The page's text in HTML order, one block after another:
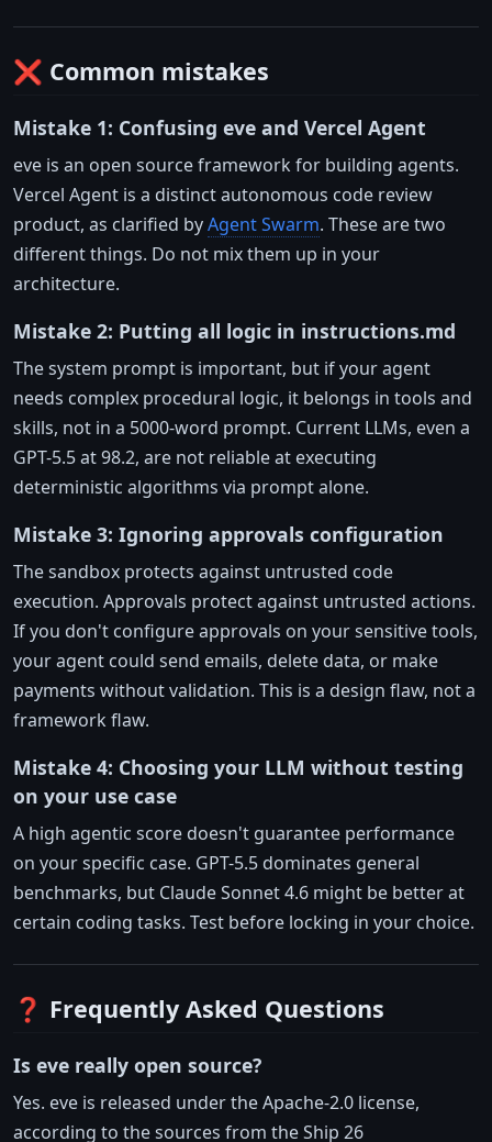
❌ Common mistakes
Mistake 1: Confusing eve and Vercel Agent
eve is an open source framework for building agents.
Vercel Agent is a distinct autonomous code review
product, as clarified byAgent Swarm. These are two
different things. Do not mix them up in your
architecture.
Mistake 2: Putting all logic in instructions.md
The system prompt is important, but if your agent
needs complex procedural logic, it belongs in tools and
skills, not in a 5000-word prompt. Current LLMs, even a
GPT-5.5 at 98.2, are not reliable at executing
deterministic algorithms via prompt alone.
Mistake 3: Ignoring approvals configuration
The sandbox protects against untrusted code
execution. Approvals protect against untrusted actions.
If you don't configure approvals on your sensitive tools,
your agent could send emails, delete data, or make
payments without validation. This is a design flaw, not a
framework flaw.
Mistake 4: Choosing your LLM without testing
on your use case
A high agentic score doesn't guarantee performance
on your specific case. GPT-5.5 dominates general
benchmarks, but Claude Sonnet 4.6 might be better at
certain coding tasks. Test before locking in your choice.
❓ Frequently Asked Questions
Is eve really open source?
Yes. eve is released under the Apache-2.0 license,
according to the sources from the Ship 26